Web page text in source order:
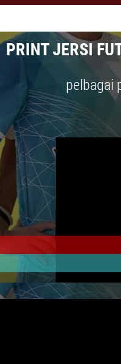
PRINT JERSI
pelbagai